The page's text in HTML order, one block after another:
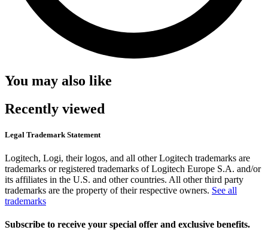
You may also like
Recently viewed
Legal Trademark Statement
Logitech, Logi, their logos, and all other Logitech trademarks are
trademarks or registered trademarks of Logitech Europe S.A. and/or
its affiliates in the U.S. and other countries. All other third party
trademarks are the property of their respective owners. See all
trademarks
Subscribe to receive your special offer and exclusive benefits.